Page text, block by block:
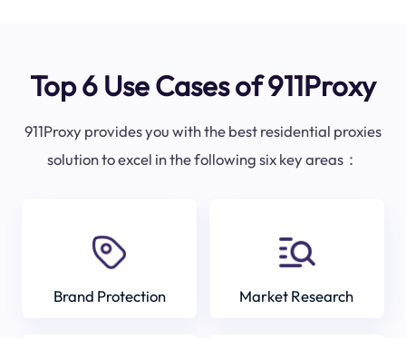
Top 6 Use Cases of 911Proxy
911Proxy provides you with the best residential proxies
solution to excel in the following six key areas：
Brand Protection Market Research